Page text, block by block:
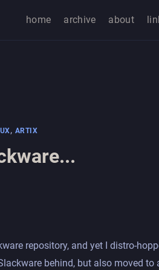
home archive about
, ARTIX
repository, and yet I distro-
behind, but also moved